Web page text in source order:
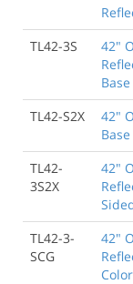
TL42-3S
42"
Base
TL42-S2X
42"
TL42-
3S2X
42"
TL42-3-
SCG
42"